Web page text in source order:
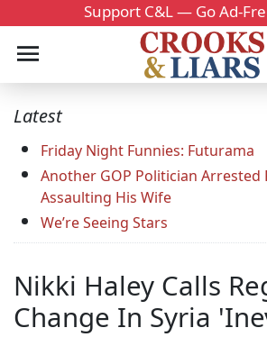
Support C&L — Go Ad-
Latest
Friday Night Funnies: Futurama
Another GOP Politician Arrested
Assaulting His Wife
We’re Seeing Stars
Nikki Haley Calls
Change In Syria